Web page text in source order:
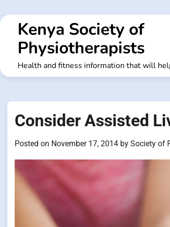
to
contentKenya Society of
Physiotherapists
Health and fitness information that will
Consider Assisted
Posted on November 17, 2014 by Society of